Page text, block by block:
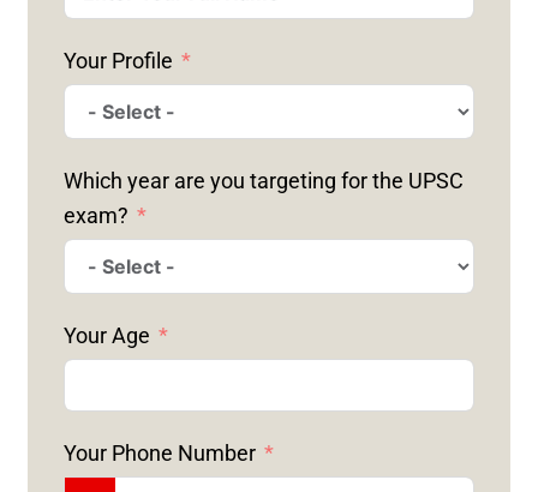
Your Profile
Which year are you targeting for the UPSC
exam?
Your Age
Your Phone Number